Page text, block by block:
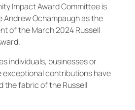
Impact Award Committee is
Andrew Ochampaugh as the
of the March 2024 Russell
individuals, businesses or
exceptional contributions have
the fabric of the Russell